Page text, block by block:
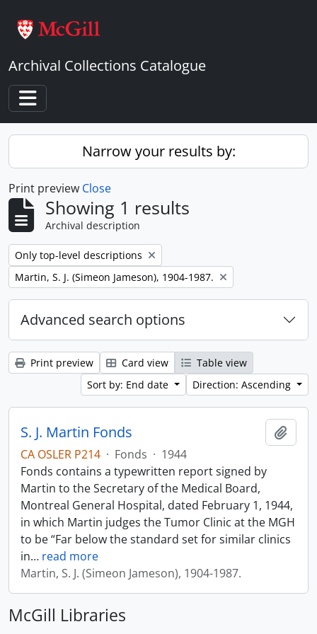
Archival Collections Catalogue
Toggle navigation
Narrow your results by:
Print preview Close
Showing 1 results
Archival description
Remove filter:
Only top-level descriptions
Remove filter:
Martin, S. J. (Simeon Jameson), 1904-1987.
Advanced search options
Print preview Card view
Table view
Sort by: End date
Direction: Ascending
S. J. Martin Fonds
CA OSLER P214 · Fonds · 1944
Fonds contains a typewritten report signed by
Martin to the Secretary of the Medical Board,
Montreal General Hospital, dated February 1, 1944,
in which Martin judges the Tumor Clinic at the MGH
to be “Far below the standard set for similar clinics
in… read more
Martin, S. J. (Simeon Jameson), 1904-1987.
McGill Libraries